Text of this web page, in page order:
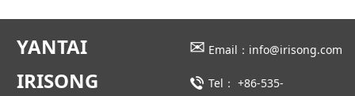
YANTAI
IRISONG
✉ Email：info@irisong.com
Tel： +86-535-